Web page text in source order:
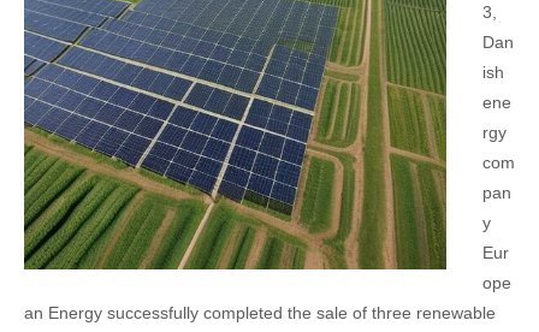
3,
Dan
ish
ene
rgy
com
pan
y
Eur
ope
an Energy successfully completed the sale of three renewable